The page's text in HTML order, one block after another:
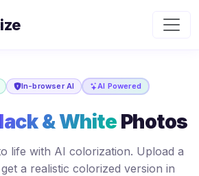
In-browser AI AI Powered
& White Photos
life with AI colorization. Upload a
a realistic colorized version in